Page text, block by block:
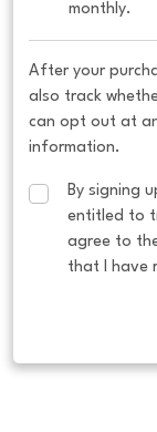
monthly.
After your
also track
can opt out at
information.
By signing
entitled to
agree to
that I have